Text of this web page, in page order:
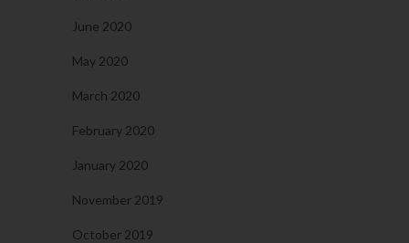
June 2020
May 2020
March 2020
February 2020
January 2020
November 2019
October 2019